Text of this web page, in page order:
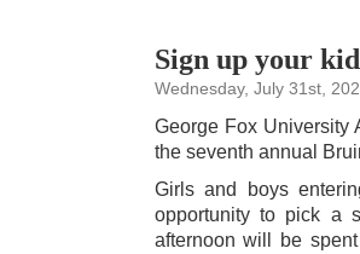
for
today
and
tomorrow
Sign up your
Wednesday, July 31st,
George Fox University
the seventh annual
Girls and boys
opportunity to pick a
afternoon will be